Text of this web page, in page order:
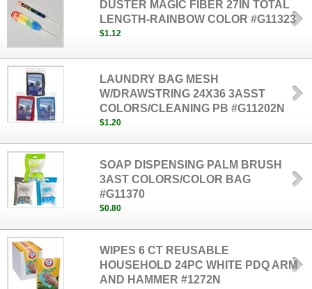
DUSTER MAGIC FIBER 27IN TOTAL
LENGTH-RAINBOW COLOR #G11323
$1.12
LAUNDRY BAG MESH
W/DRAWSTRING 24X36 3ASST
COLORS/CLEANING PB #G11202N
$1.20
SOAP DISPENSING PALM BRUSH
3AST COLORS/COLOR BAG
#G11370
$0.80
WIPES 6 CT REUSABLE
HOUSEHOLD 24PC WHITE PDQ ARM
AND HAMMER #1272N